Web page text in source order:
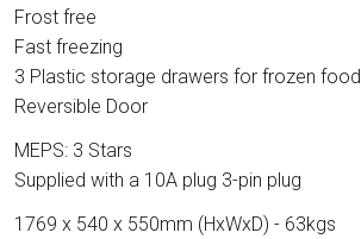
Frost free
Fast freezing
3 Plastic storage drawers for frozen food
Reversible Door
MEPS: 3 Stars
Supplied with a 10A plug 3-pin plug
1769 x 540 x 550mm (HxWxD) - 63kgs